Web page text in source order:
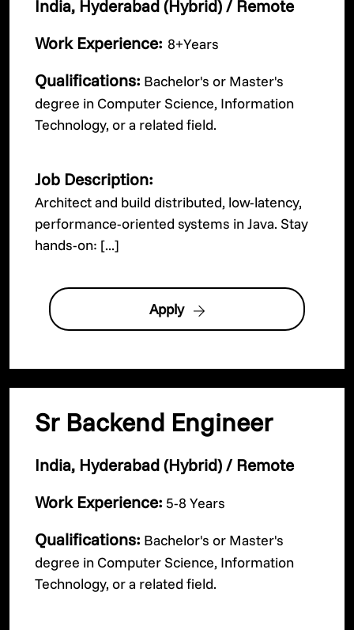
India, Hyderabad (Hybrid) / Remote
Work Experience: 8+Years
Qualifications: Bachelor's or Master's
degree in Computer Science, Information
Technology, or a related field.
Job Description:
Architect and build distributed, low-latency,
performance-oriented systems in Java. Stay
hands-on: [...]
Apply
Sr Backend Engineer
India, Hyderabad (Hybrid) / Remote
Work Experience: 5-8 Years
Qualifications: Bachelor's or Master's
degree in Computer Science, Information
Technology, or a related field.